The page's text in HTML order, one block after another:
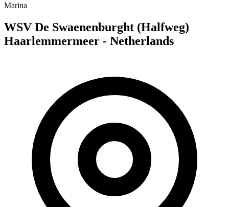
Marina
WSV De Swaenenburght (Halfweg)
Haarlemmermeer - Netherlands